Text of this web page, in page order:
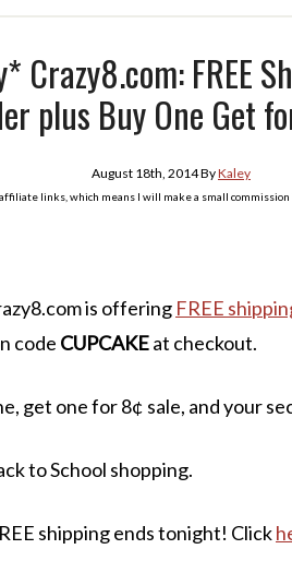
Crazy8.com: FREE
plus Buy One Get
August 18th, 2014ByKaley
links, which means I will make a small commission
is offering FREE
code CUPCAKEat checkout.
get one for 8¢ sale, and your
to School shopping.
shipping ends tonight! Click